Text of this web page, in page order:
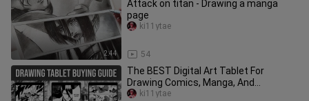
2:44
Attack on titan - Drawing a manga
page
54
ki11ytae
The BEST Digital Art Tablet For
Drawing Comics, Manga, And
Webtoons
ki11ytae